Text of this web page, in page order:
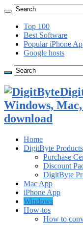
Top 100
Best Software
Popular iPhone
Google hosts
Windows,
download
Home
DigitByte Products
Purchase
Discount
DigitByte
Mac App
iPhone App
Windows
How-tos
How to